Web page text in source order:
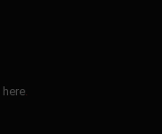
here.